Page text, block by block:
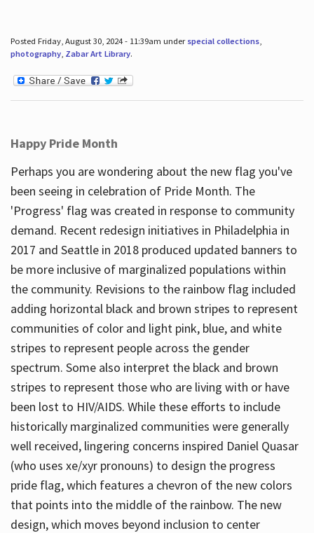
Posted Friday, August 30, 2024 - 11:39am under special collections,
photography, Zabar Art Library.
Happy Pride Month
Perhaps you are wondering about the new flag you've
been seeing in celebration of Pride Month. The
'Progress' flag was created in response to community
demand. Recent redesign initiatives in Philadelphia in
2017 and Seattle in 2018 produced updated banners to
be more inclusive of marginalized populations within
the community. Revisions to the rainbow flag included
adding horizontal black and brown stripes to represent
communities of color and light pink, blue, and white
stripes to represent people across the gender
spectrum. Some also interpret the black and brown
stripes to represent those who are living with or have
been lost to HIV/AIDS. While these efforts to include
historically marginalized communities were generally
well received, lingering concerns inspired Daniel Quasar
(who uses xe/xyr pronouns) to design the progress
pride flag, which features a chevron of the new colors
that points into the middle of the rainbow. The new
design, which moves beyond inclusion to center